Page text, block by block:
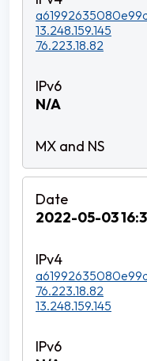
13.248.159.145
76.223.18.82
N/A
2022-05-03
76.223.18.82
13.248.159.145